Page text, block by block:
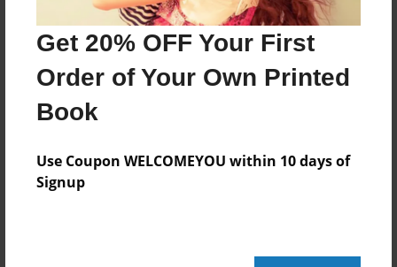
Get 20% OFF Your First
Order of Your Own Printed
Book
Use Coupon WELCOMEYOU within 10 days of
Signup
About Author
Poetry Planet